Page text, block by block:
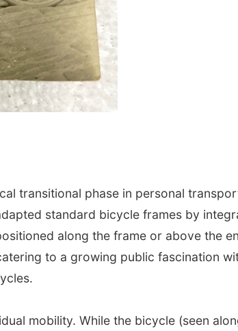
transitional phase in personal
standard bicycle frames by
along the frame or above the
to a growing public fascination
mobility. While the bicycle (seen